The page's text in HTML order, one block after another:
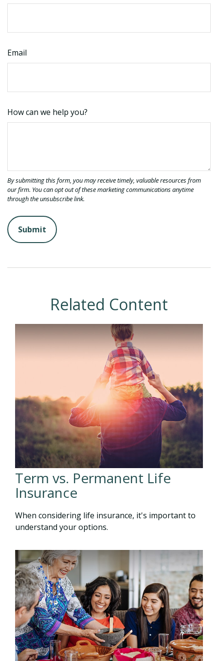
Email
How can we help you?
Related Content
Term vs. Permanent Life
Insurance
When considering life insurance, it's important to
understand your options.